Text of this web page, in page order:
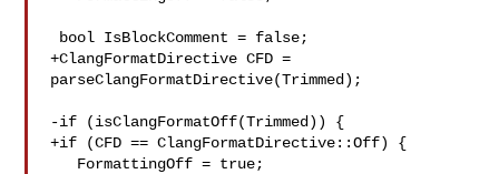
+ClangFormatDirective CFD =
parseClangFormatDirective(Trimmed);
-if (isClangFormatOff(Trimmed)) {
+if (CFD == ClangFormatDirective::Off) {